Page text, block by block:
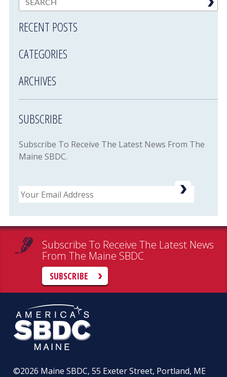
RECENT POSTS
CATEGORIES
ARCHIVES
SUBSCRIBE
Subscribe To Receive The Latest News From The
Maine SBDC.
Email
Subscribe To Receive The Latest News
From The Maine SBDC
SUBSCRIBE
©2026 Maine SBDC, 55 Exeter Street, Portland, ME